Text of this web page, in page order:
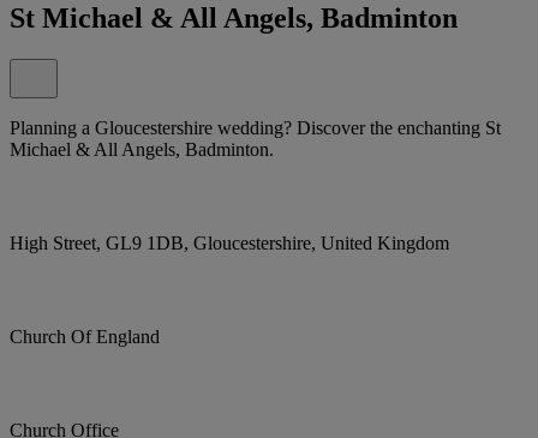
St Michael & All Angels, Badminton
Planning a Gloucestershire wedding? Discover the enchanting St
Michael & All Angels, Badminton.
High Street, GL9 1DB, Gloucestershire, United Kingdom
Church Of England
Church Office